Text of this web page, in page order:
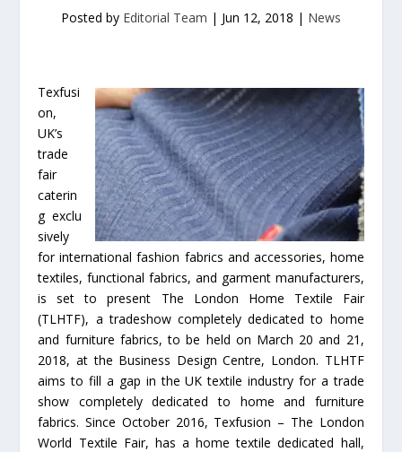
Posted by Editorial Team | Jun 12, 2018 | News
Texfusi
on,
UK’s
trade
fair
caterin
g exclu
sively
for international fashion fabrics and accessories, home
textiles, functional fabrics, and garment manufacturers,
is set to present The London Home Textile Fair
(TLHTF), a tradeshow completely dedicated to home
and furniture fabrics, to be held on March 20 and 21,
2018, at the Business Design Centre, London. TLHTF
aims to fill a gap in the UK textile industry for a trade
show completely dedicated to home and furniture
fabrics. Since October 2016, Texfusion – The London
World Textile Fair, has a home textile dedicated hall,